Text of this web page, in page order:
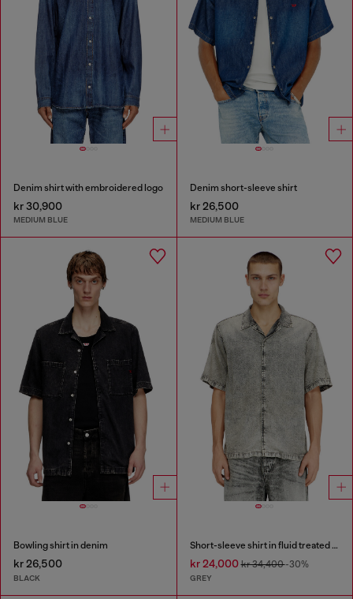
Denim shirt with embroidered logo
kr 30,900
MEDIUM BLUE
Denim short-sleeve shirt
kr 26,500
MEDIUM BLUE
Bowling shirt in denim
kr 26,500
BLACK
Short-sleeve shirt in fluid treated denim
kr 24,000kr 34,400-30%
GREY